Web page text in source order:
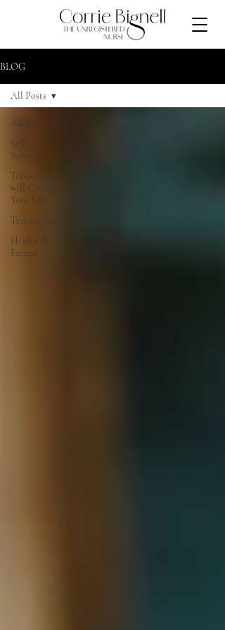
BLOG
All Posts
Self
Sabotage
Tools that
will Change
Your Life
Testimonials
Health &
Fitness
All Posts